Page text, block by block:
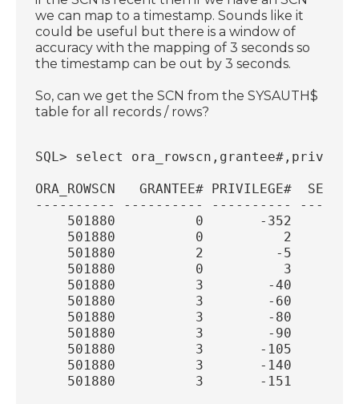
we can map to a timestamp. Sounds like it
could be useful but there is a window of
accuracy with the mapping of 3 seconds so
the timestamp can be out by 3 seconds.
So, can we get the SCN from the SYSAUTH$
table for all records / rows?
SQL> select
ORA_ROWSCN   GRANTEE# PRIVILEGE#
---------- ---------- ----------
501880          0       -352
501880          0          2
501880          2         -5
501880          0          3
501880          3        -40
501880          3        -60
501880          3        -80
501880          3        -90
501880          3       -105
501880          3       -140
501880          3       -151